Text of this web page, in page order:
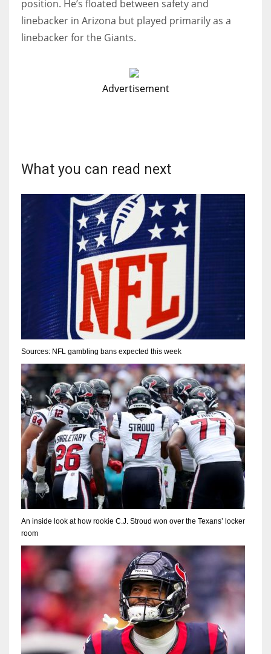
position. He’s floated between safety and
linebacker in Arizona but played primarily as a
linebacker for the Giants.
Advertisement
What you can read next
Sources: NFL gambling bans expected this week
An inside look at how rookie C.J. Stroud won over the Texans’ locker
room